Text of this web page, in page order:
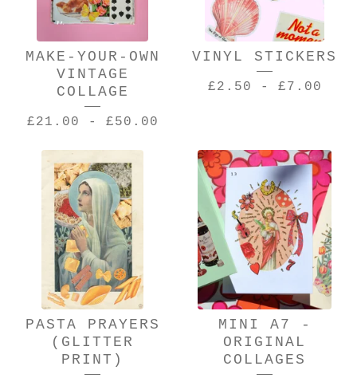
MAKE-YOUR-OWN
VINTAGE
COLLAGE
£21.00 - £50.00
VINYL STICKERS
£2.50 - £7.00
PASTA PRAYERS
(GLITTER
PRINT)
MINI A7 -
ORIGINAL
COLLAGES